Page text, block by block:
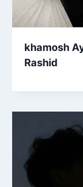
khamosh
Rashid